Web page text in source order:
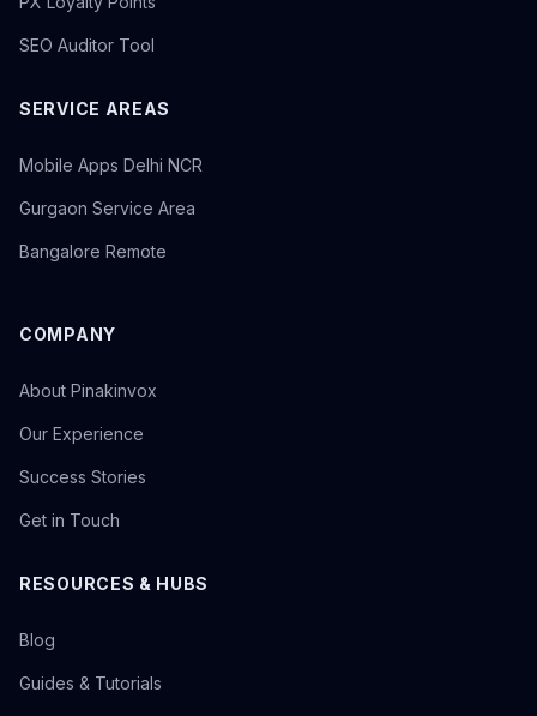
SEO Auditor Tool
SERVICE AREAS
Mobile Apps Delhi NCR
Gurgaon Service Area
Bangalore Remote
COMPANY
About Pinakinvox
Our Experience
Success Stories
Get in Touch
RESOURCES & HUBS
Blog
Guides & Tutorials